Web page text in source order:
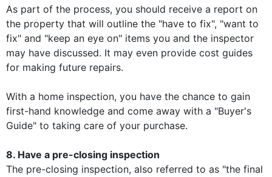
As part of the process, you should receive a report on
the property that will outline the "have to fix", "want to
fix" and "keep an eye on" items you and the inspector
may have discussed. It may even provide cost guides
for making future repairs.
With a home inspection, you have the chance to gain
first-hand knowledge and come away with a "Buyer's
Guide" to taking care of your purchase.
8. Have a pre-closing inspection
The pre-closing inspection, also referred to as "the final